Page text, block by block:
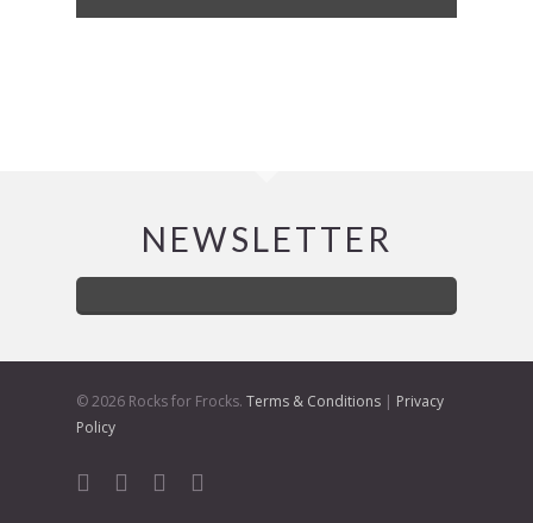
NEWSLETTER
© 2026 Rocks for Frocks. Terms & Conditions | Privacy
Policy